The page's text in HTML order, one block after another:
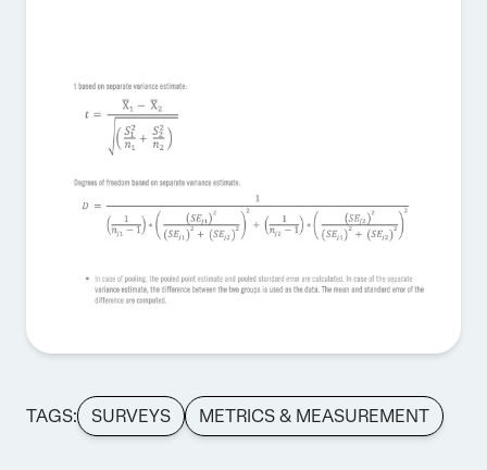
TAGS: SURVEYS METRICS & MEASUREMENT